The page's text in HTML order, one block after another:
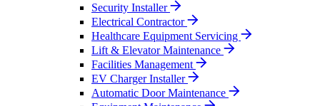
Security Installer
Electrical Contractor
Healthcare Equipment Servicing
Lift & Elevator Maintenance
Facilities Management
EV Charger Installer
Automatic Door Maintenance